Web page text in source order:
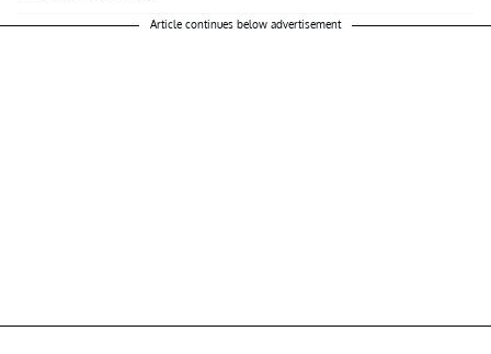
Article continues below advertisement